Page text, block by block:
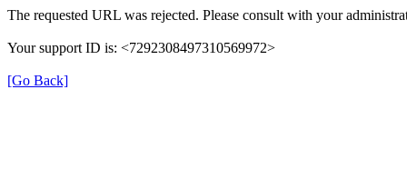
The requested URL was rejected. Please consult with your
Your support ID is: <7292308497310569972>
[Go Back]